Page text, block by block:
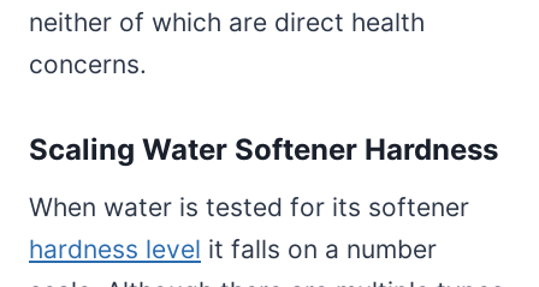
neither of which are direct health
concerns.
Scaling Water Softener Hardness
When water is tested for its softener
hardness level it falls on a number